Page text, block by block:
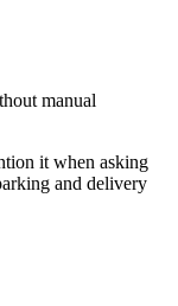
manual
it when asking
and delivery